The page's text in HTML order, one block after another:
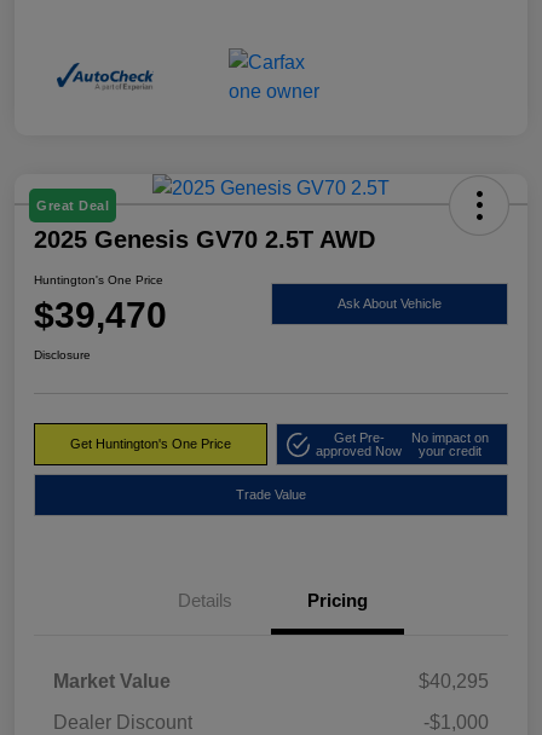
Great Deal
2025 Genesis GV70 2.5T AWD
Huntington's One Price
$39,470 Ask About Vehicle
Disclosure
Get Huntington's One Price
Get Pre-
approved Now
No impact on
your credit
Trade Value
Details Pricing
Market Value
$40,295
Dealer Discount
-$1,000